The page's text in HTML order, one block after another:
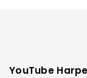
YouTube